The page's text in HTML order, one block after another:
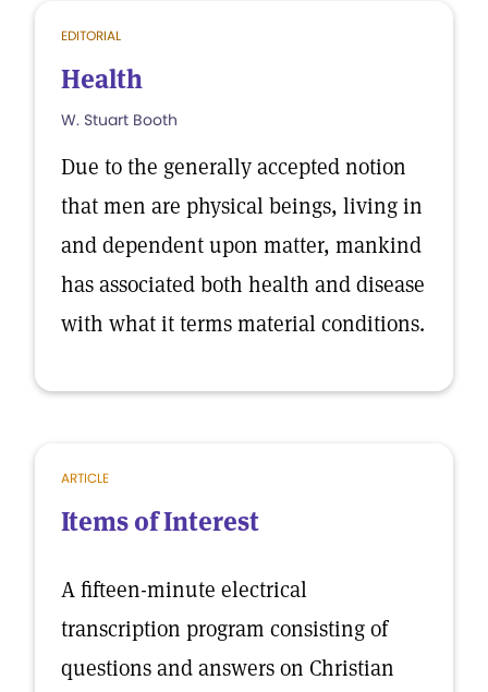
EDITORIAL
Health
W. Stuart Booth
Due to the generally accepted notion
that men are physical beings, living in
and dependent upon matter, mankind
has associated both health and disease
with what it terms material conditions.
ARTICLE
Items of Interest
A fifteen-minute electrical
transcription program consisting of
questions and answers on Christian